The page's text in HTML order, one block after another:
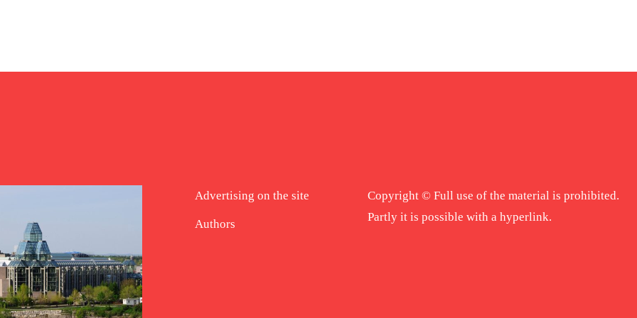
Advertising on the site
Authors
Copyright © Full use of the material is prohibited.
Partly it is possible with a hyperlink.